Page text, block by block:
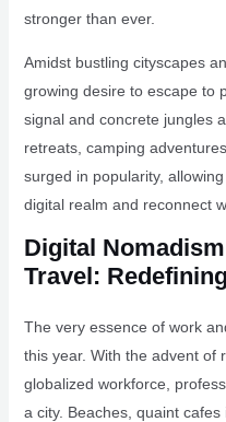
stronger than ever.
Amidst bustling cityscapes
growing desire to escape to
signal and concrete jungles
retreats, camping
surged in popularity,
digital realm and reconnect
Digital
Travel:
The very essence of work
this year. With the advent of
globalized workforce,
a city. Beaches, quaint